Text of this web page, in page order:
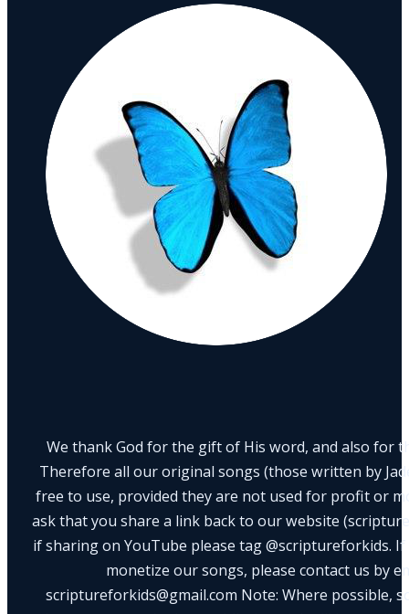
We thank God for the gift of His word, and also for
Therefore all our original songs (those written by
free to use, provided they are not used for profit or
ask that you share a link back to our website
if sharing on YouTube please tag @scriptureforkids.
monetize our songs, please contact us by
scriptureforkids@gmail.com Note: Where possible,